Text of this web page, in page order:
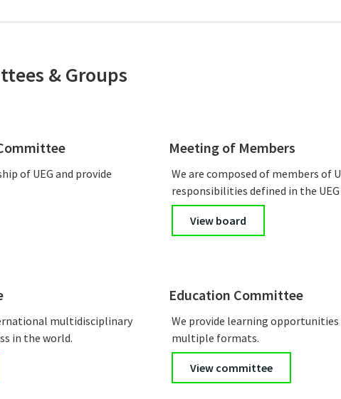
& Groups
of UEG and provide
Meeting of Members
We are composed of members of
responsibilities defined in the
View board
multidisciplinary
in the world.
Education Committee
We provide learning
multiple formats.
View committee